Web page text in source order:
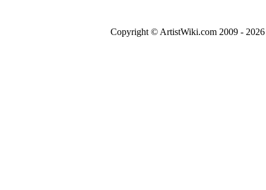
Copyright © ArtistWiki.com 2009 -